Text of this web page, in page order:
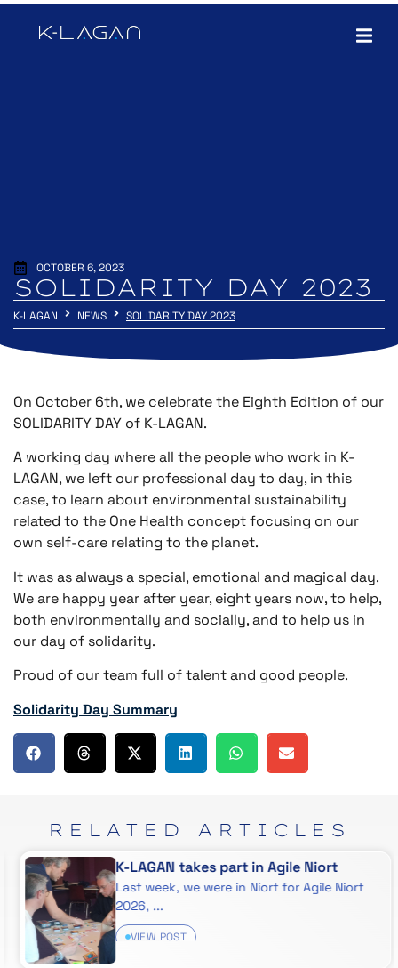
OCTOBER 6, 2023
SOLIDARITY DAY 2023
K-LAGAN NEWS SOLIDARITY DAY 2023
On October 6th, we celebrate the Eighth Edition of our
SOLIDARITY DAY of K-LAGAN.
A working day where all the people who work in K-
LAGAN, we left our professional day to day, in this
case, to learn about environmental sustainability
related to the One Health concept focusing on our
own self-care relating to the planet.
It was as always a special, emotional and magical day.
We are happy year after year, eight years now, to help,
both environmentally and socially, and to help us in
our day of solidarity.
Proud of our team full of talent and good people.
Solidarity Day Summary
RELATED ARTICLES
K-LAGAN takes part in Agile Niort
Last week, we were in Niort for Agile Niort
2026, ...
VIEW POST